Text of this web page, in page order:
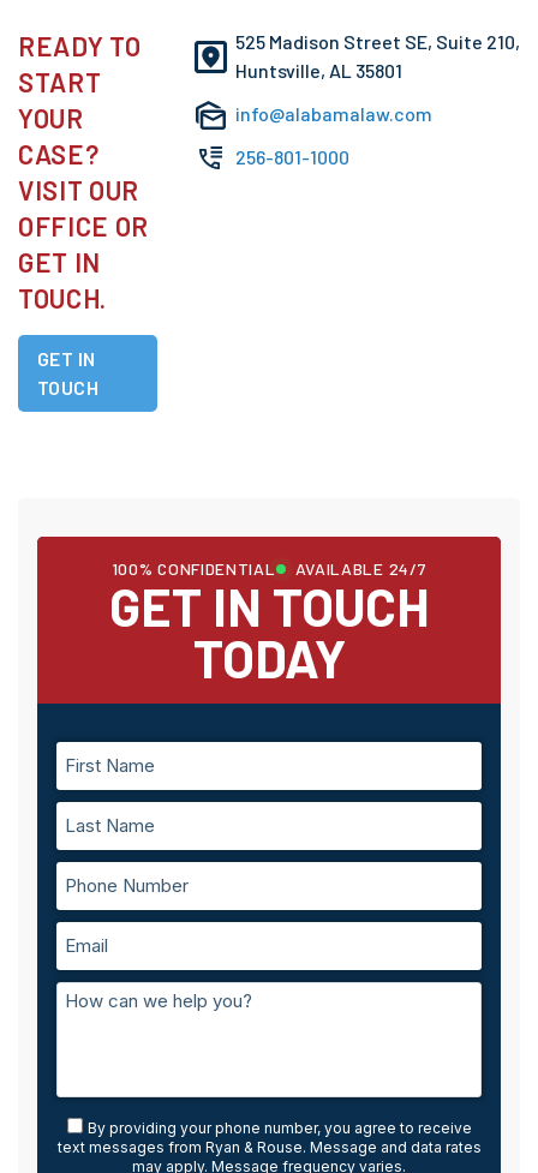
READY TO
START
YOUR
CASE?
VISIT OUR
OFFICE OR
GET IN
TOUCH.
GET IN
TOUCH
525 Madison Street SE, Suite 210,
Huntsville, AL 35801
info@alabamalaw.com
256-801-1000
100% CONFIDENTIAL AVAILABLE 24/7
GET IN TOUCH
TODAY
By providing your phone number, you agree to receive
text messages from Ryan & Rouse. Message and data rates
may apply. Message frequency varies.